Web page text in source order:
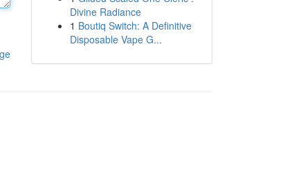
Divine Radiance
1 Boutiq Switch: A Definitive
Disposable Vape G...